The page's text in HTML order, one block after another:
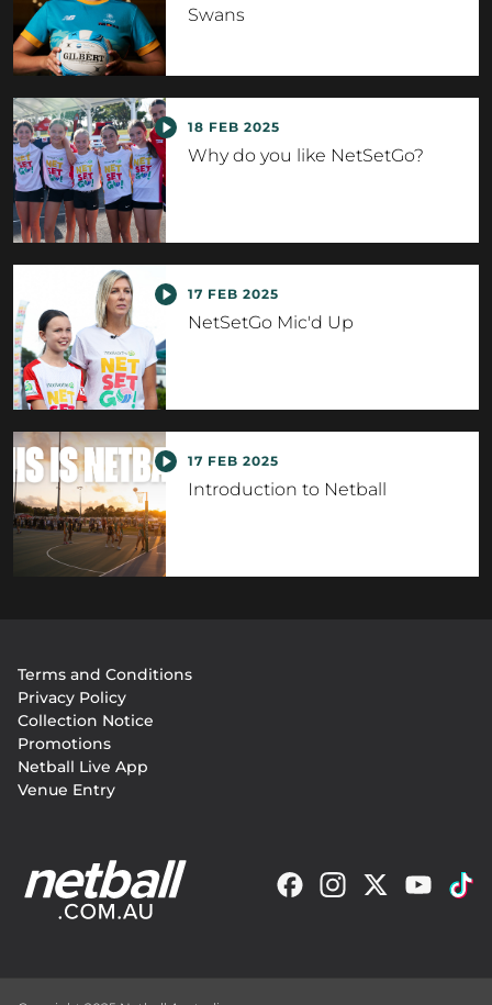
Swans
18 FEB 2025
Why do you like NetSetGo?
17 FEB 2025
NetSetGo Mic'd Up
17 FEB 2025
Introduction to Netball
menu
Terms and Conditions
Privacy Policy
Collection Notice
Promotions
Netball Live App
Venue Entry